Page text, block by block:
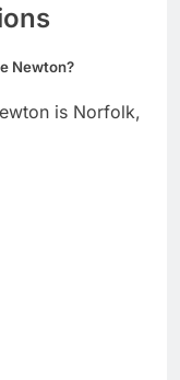
Newton?
is Norfolk,